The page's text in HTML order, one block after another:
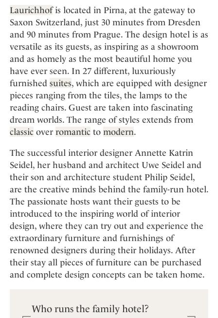
New Member
Wellness
Germany
Greece
India
Indonesia
Italy
Japan
Mexico
Netherlands
Portugal
Spain
Sweden
Switzerland
USA
Adventkalender
Culture
Design & Architecture
Eat & Drink
Mindful Traveller
Osterkalender
Personalities
The Stylemate Magazin/e
Gutschein/Voucher
Smart Traveller
Newsletter subscription
Become a member
+
Member benefits
Register your hotel
About us +
Mission Statement
Our Story
Career
Contact
Imprint
Advent Calendar
Laurichhofis located in Pirna, at the gateway to
Saxon Switzerland, just 30 minutes from Dresden
and 90 minutes from Prague. The design hotel is as
versatile as its guests, as inspiring as a showroom
and as homely as the most beautiful home you
have ever seen. In 27 different, luxuriously
furnished suites, which are equipped with designer
pieces ranging from the tiles, the lamps to the
reading chairs. Guest are taken into fascinating
dream worlds. The range of styles extends from
classic over romantic to modern.
The successful interior designer Annette Katrin
Seidel, her husband and architect Uwe Seidel and
their son and architecture student Philip Seidel,
are the creative minds behind the family-run hotel.
The passionate hosts want their guests to be
introduced to the inspiring world of interior
design, where they can try out and experience the
extraordinary furniture and furnishings of
renowned designers during their holidays. After
their stay all pieces of furniture can be purchased
and complete design concepts can be taken home.
Who runs the family hotel?